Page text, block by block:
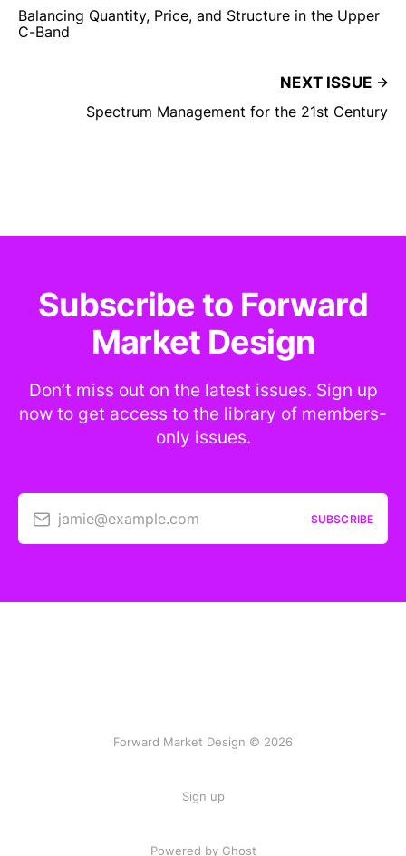
Balancing Quantity, Price, and Structure in the Upper
C-Band
NEXT ISSUE
Spectrum Management for the 21st Century
Subscribe to Forward
Market Design
Don’t miss out on the latest issues. Sign up
now to get access to the library of members-
only issues.
jamie@example.com SUBSCRIBE
Forward Market Design © 2026
Sign up
Powered by Ghost